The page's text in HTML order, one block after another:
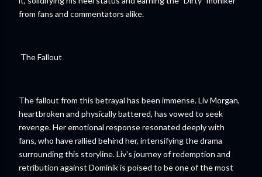
from fans and commentators alike.
The Fallout
The fallout from this betrayal has been immense. Liv Morgan,
heartbroken and physically battered, has vowed to seek
revenge. Her emotional response resonated deeply with
fans, who have rallied behind her, intensifying the drama
surrounding this storyline. Liv's journey of redemption and
retribution against Dominik is poised to be one of the most